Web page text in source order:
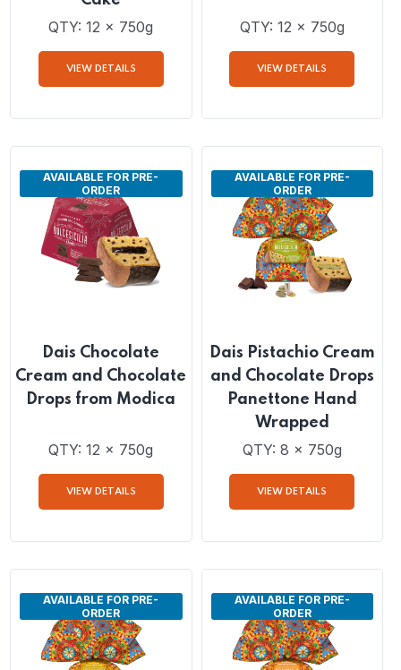
Dais Pistachio Cream
and Chocolate Chip
Filled Panettone
QTY: 12 x 750g
Dais Mandarine
Cream Filled Pandoro
Cake
QTY: 12 x 750g
AVAILABLE FOR PRE-
ORDER
Dais Chocolate
Cream and Chocolate
Drops from Modica
QTY: 12 x 750g
AVAILABLE FOR PRE-
ORDER
Dais Pistachio Cream
and Chocolate Drops
Panettone Hand
QTY: 8 x 750g